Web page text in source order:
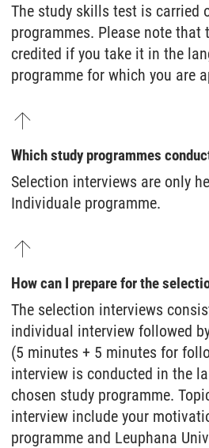
The study skills test is carried
programmes. Please note that
credited if you take it in the
programme for which you are
Which study programmes
Selection interviews are only
Individuale programme.
How can I prepare for the
The selection interviews
individual interview followed
(5 minutes + 5 minutes for
interview is conducted in the
chosen study programme.
interview include your
programme and Leuphana